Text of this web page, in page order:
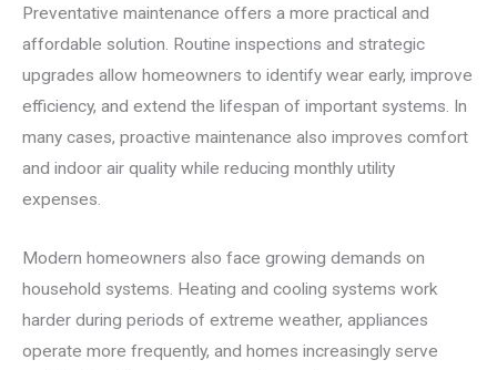
Preventative maintenance offers a more practical and
affordable solution. Routine inspections and strategic
upgrades allow homeowners to identify wear early, improve
efficiency, and extend the lifespan of important systems. In
many cases, proactive maintenance also improves comfort
and indoor air quality while reducing monthly utility
expenses.
Modern homeowners also face growing demands on
household systems. Heating and cooling systems work
harder during periods of extreme weather, appliances
operate more frequently, and homes increasingly serve